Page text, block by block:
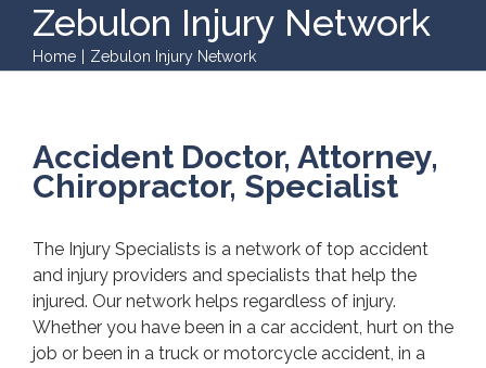
Zebulon Injury Network
Home Zebulon Injury Network
Accident Doctor, Attorney,
Chiropractor, Specialist
The Injury Specialists is a network of top accident
and injury providers and specialists that help the
injured. Our network helps regardless of injury.
Whether you have been in a car accident, hurt on the
job or been in a truck or motorcycle accident, in a